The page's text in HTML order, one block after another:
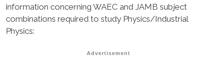
information concerning WAEC and JAMB subject
combinations required to study Physics/Industrial
Physics:
Advertisement